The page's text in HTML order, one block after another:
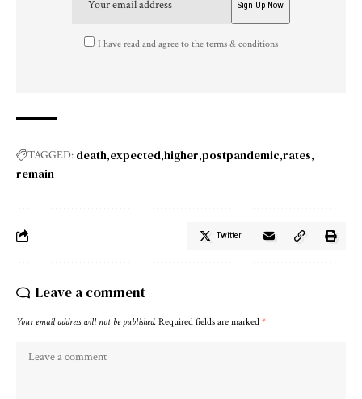
I have read and agree to the terms & conditions
TAGGED: death expected higher postpandemic rates
remain
Twitter
Leave a comment
Your email address will not be published. Required fields are marked *